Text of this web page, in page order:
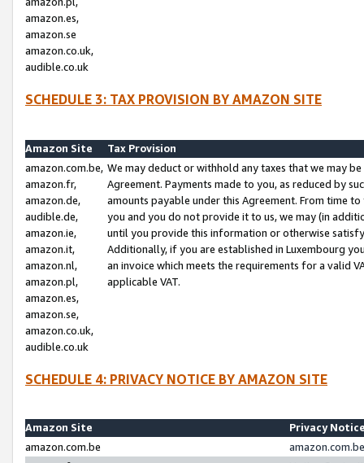
amazon.es,
amazon.se
amazon.co.uk,
audible.co.uk
SCHEDULE 3: TAX PROVISION BY AMAZON SITE
Amazon Site
Tax Provision
amazon.com.be,
amazon.fr,
amazon.de,
audible.de,
amazon.ie,
amazon.it,
amazon.nl,
amazon.pl,
amazon.es,
amazon.se,
amazon.co.uk,
audible.co.uk
We may deduct or withhold any taxes that we may
Agreement. Payments made to you, as reduced by
amounts payable under this Agreement. From time
you and you do not provide it to us, we may (in
until you provide this information or otherwise
Additionally, if you are established in Luxembourg
an invoice which meets the requirements for a valid
applicable VAT.
SCHEDULE 4: PRIVACY NOTICE BY AMAZON SITE
Amazon Site
Privacy
amazon.com.be